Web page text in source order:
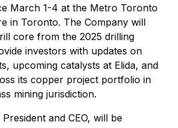
March 1-4 at the Metro Toronto
in Toronto. The Company will
core from the 2025 drilling
investors with updates on
upcoming catalysts at Elida, and
its copper project portfolio in
mining jurisdiction.
and CEO, will be